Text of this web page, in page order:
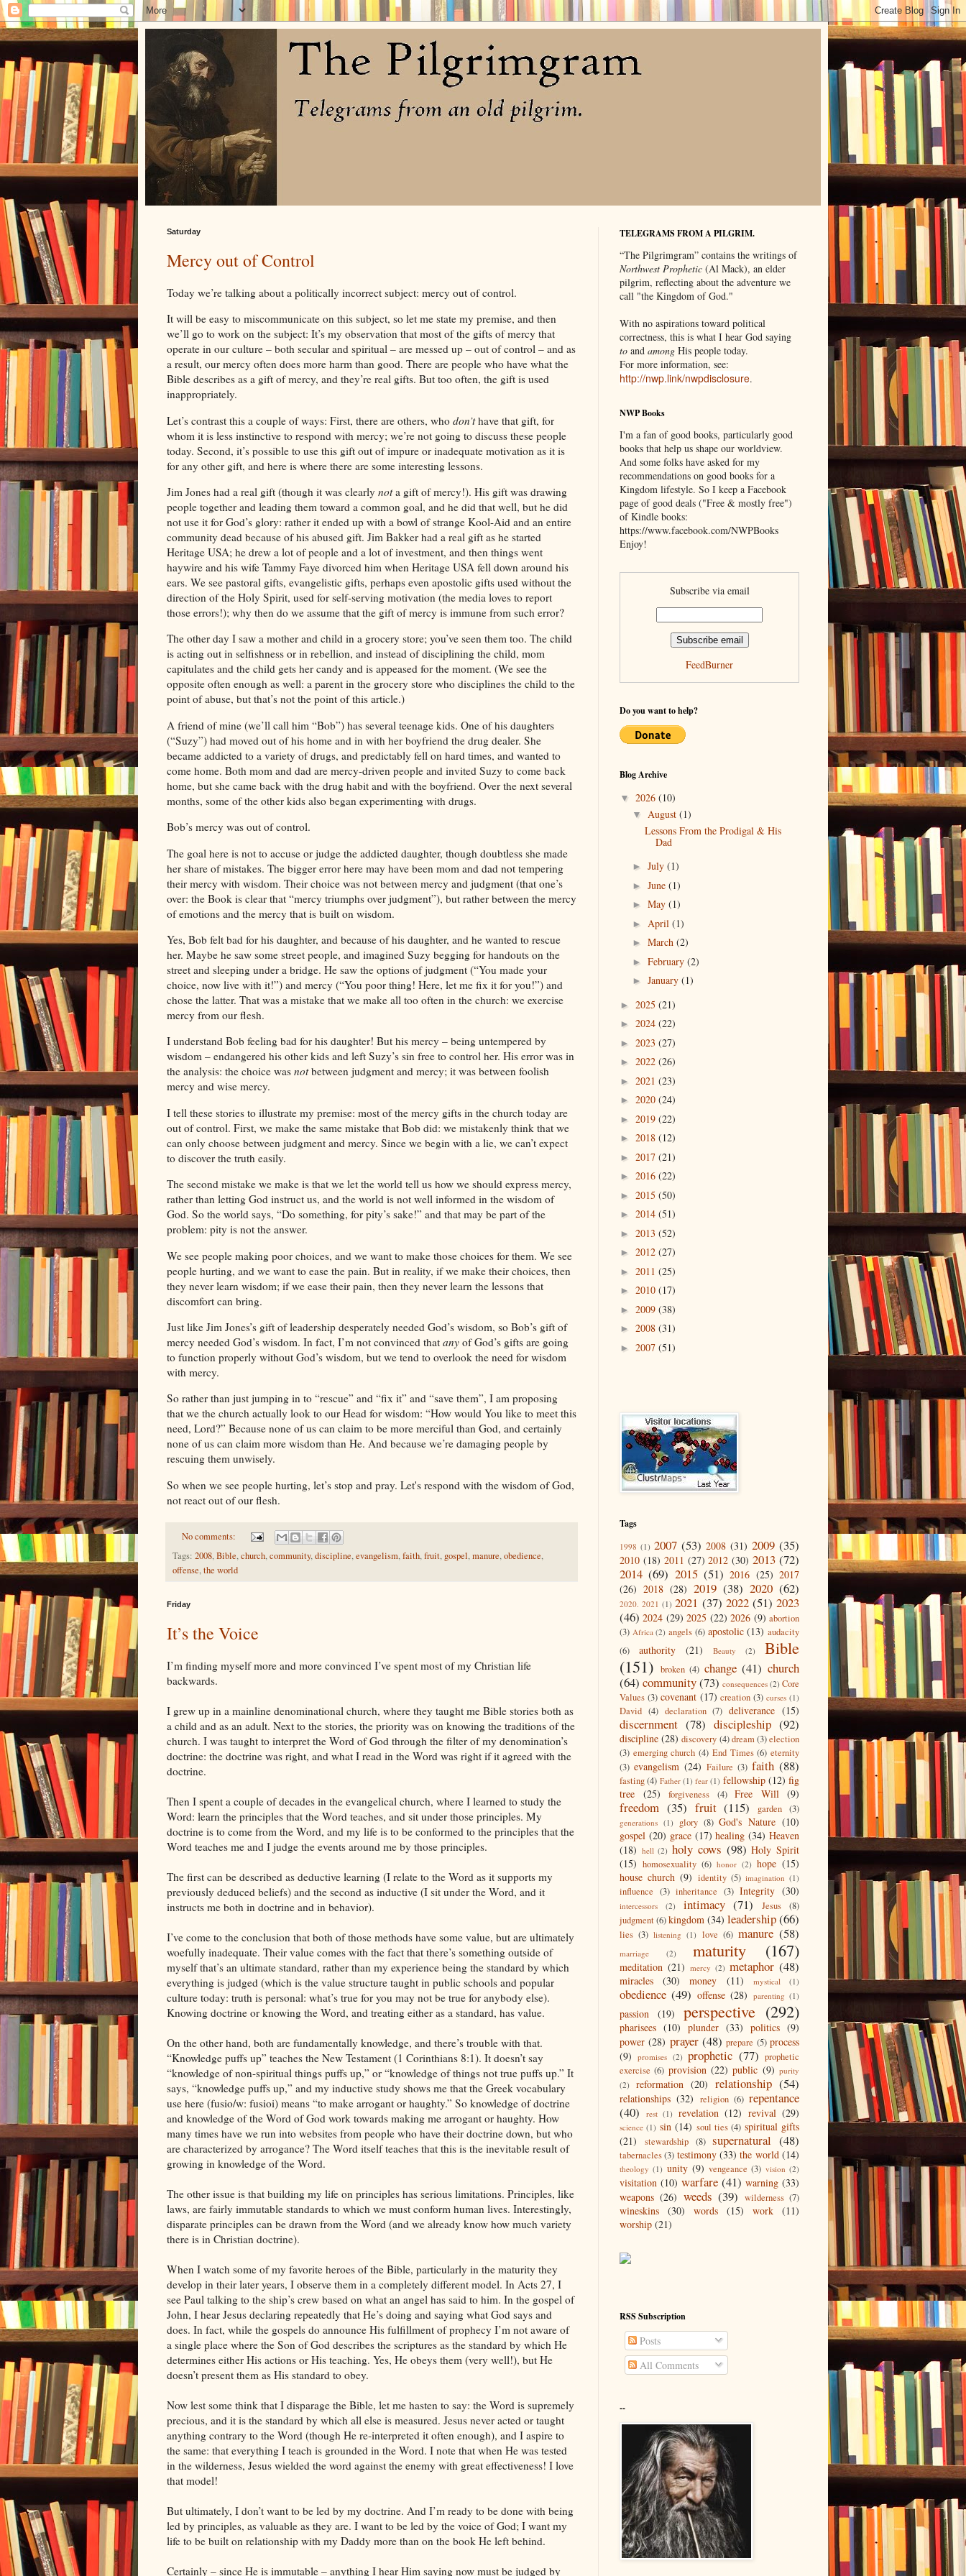
Saturday
Mercy out of Control
Today we’re talking about a politically incorrect subject: mercy out of control.
It will be easy to miscommunicate on this subject, so let me state my premise, and then
we’ll go to work on the subject: It’s my observation that most of the gifts of mercy that
operate in our culture – both secular and spiritual – are messed up – out of control – and as
a result, our mercy often does more harm than good. There are people who have what the
Bible describes as a gift of mercy, and they’re real gifts. But too often, the gift is used
inappropriately.
Let’s contrast this a couple of ways: First, there are others, who don’thave that gift, for
whom it is less instinctive to respond with mercy; we’re not going to discuss these people
today. Second, it’s possible to use this gift out of impure or inadequate motivation as it is
for any other gift, and here is where there are some interesting lessons.
Jim Jones had a real gift (though it was clearly nota gift of mercy!). His gift was drawing
people together and leading them toward a common goal, and he did that well, but he did
not use it for God’s glory: rather it ended up with a bowl of strange Kool-Aid and an entire
community dead because of his abused gift. Jim Bakker had a real gift as he started
Heritage USA; he drew a lot of people and a lot of investment, and then things went
haywire and his wife Tammy Faye divorced him when Heritage USA fell down around his
ears. We see pastoral gifts, evangelistic gifts, perhaps even apostolic gifts used without the
direction of the Holy Spirit, used for self-serving motivation (the media loves to report
those errors!); why then do we assume that the gift of mercy is immune from such error?
The other day I saw a mother and child in a grocery store; you’ve seen them too. The child
is acting out in selfishness or in rebellion, and instead of disciplining the child, mom
capitulates and the child gets her candy and is appeased for the moment. (We see the
opposite often enough as well: a parent in the grocery store who disciplines the child to the
point of abuse, but that’s not the point of this article.)
A friend of mine (we’ll call him “Bob”) has several teenage kids. One of his daughters
(“Suzy”) had moved out of his home and in with her boyfriend the drug dealer. She
became addicted to a variety of drugs, and predictably fell on hard times, and wanted to
come home. Both mom and dad are mercy-driven people and invited Suzy to come back
home, but she came back with the drug habit and with the boyfriend. Over the next several
months, some of the other kids also began experimenting with drugs.
Bob’s mercy was out of control.
The goal here is not to accuse or judge the addicted daughter, though doubtless she made
her share of mistakes. The bigger error here may have been mom and dad not tempering
their mercy with wisdom. Their choice was not between mercy and judgment (that one’s
over: the Book is clear that “mercy triumphs over judgment”), but rather between the mercy
of emotions and the mercy that is built on wisdom.
Yes, Bob felt bad for his daughter, and because of his daughter, and he wanted to rescue
her. Maybe he saw some street people, and imagined Suzy begging for handouts on the
street and sleeping under a bridge. He saw the options of judgment (“You made your
choice, now live with it!”) and mercy (“You poor thing! Here, let me fix it for you!”) and
chose the latter. That was a mistake that we make all too often in the church: we exercise
mercy from our flesh.
I understand Bob feeling bad for his daughter! But his mercy – being untempered by
wisdom – endangered his other kids and left Suzy’s sin free to control her. His error was in
the analysis: the choice was notbetween judgment and mercy; it was between foolish
mercy and wise mercy.
I tell these stories to illustrate my premise: most of the mercy gifts in the church today are
out of control. First, we make the same mistake that Bob did: we mistakenly think that we
can only choose between judgment and mercy. Since we begin with a lie, we can’t expect
to discover the truth easily.
The second mistake we make is that we let the world tell us how we should express mercy,
rather than letting God instruct us, and the world is not well informed in the wisdom of
God. So the world says, “Do something, for pity’s sake!” and that may be part of the
problem: pity is not the answer.
We see people making poor choices, and we want to make those choices for them. We see
people hurting, and we want to ease the pain. But in reality, if we make their choices, then
they never learn wisdom; if we ease their pain, then they never learn the lessons that
discomfort can bring.
Just like Jim Jones’s gift of leadership desperately needed God’s wisdom, so Bob’s gift of
mercy needed God’s wisdom. In fact, I’m not convinced that any of God’s gifts are going
to function properly without God’s wisdom, but we tend to overlook the need for wisdom
with mercy.
So rather than just jumping in to “rescue” and “fix it” and “save them”, I am proposing
that we the church actually look to our Head for wisdom: “How would You like to meet this
need, Lord?” Because none of us can claim to be more merciful than God, and certainly
none of us can claim more wisdom than He. And because we’re damaging people by
rescuing them unwisely.
So when we see people hurting, let’s stop and pray. Let's respond with the wisdom of God,
not react out of our flesh.
No comments:
Tags: 2008,Bible,church,community,discipline,evangelism,faith,fruit, gospel,manure,obedience,
offense,the world
Friday
It’s the Voice
I’m finding myself more and more convinced I’ve spent most of my Christian life
backwards.
I grew up in a mainline denominational church, where they taught me Bible stories both as
a child and as an adult. Next to the stories, the priority was on knowing the traditions of the
church. I was taught to interpret the Word of God through the filter of my denomination’s
doctrine: the doctrine was right, and what I read in the Word was right if it agreed with the
doctrine.
Then I spent a couple of decades in the evangelical church, where I learned to study the
Word: learn the principles that the Word teaches, and sit under those principles. My
doctrine is to come from the Word, and my life is to be conformed to the principles that the
Word teaches me and I judge the events around me by those principles.
The first can be described as deductive learning (I relate to the Word as it supports my
previously deduced beliefs) and the second as inductive (I sit under the Word, and it
instructs me both in doctrine and in behavior).
I’ve come to the conclusion that both of those methods have some value, but are ultimately
woefully inadequate. Their value comes with the fact that there’s something outside of
myself that’s an ultimate standard, rather than my experience being the standard by which
everything is judged (which is the value structure taught in public schools and popular
culture today: truth is personal: what’s true for you may not be true for anybody else).
Knowing doctrine or knowing the Word, and treating either as a standard, has value.
On the other hand, both are fundamentally knowledge, and there’s trouble with that.
“Knowledge puffs up” teaches the New Testament (1 Corinthians 8:1). It doesn’t say
“knowledge of non-spiritual things puffs up,” or “knowledge of things not true puffs up.” It
says, “knowledge puffs up,” and my inductive study shows me that the Greek vocabulary
use here (fusio/w: fusioi) means “to make arrogant or haughty.” So knowledge of doctrine
and knowledge of the Word of God work towards making me arrogant or haughty. How
many times have we run into websites from people who have their doctrine down, but who
are characterized by arrogance? The Word itself teaches that this is the inevitable result of
growing in knowledge of the Word.
The other issue is that building my life on principles has serious limitations. Principles, like
laws, are fairly immutable standards to which we must conform human lives. Interestingly,
disparate principles can be drawn from the Word (and we already know how much variety
there is in Christian doctrine).
When I watch some of my favorite heroes of the Bible, particularly in the maturity they
develop in their later years, I observe them in a completely different model. In Acts 27, I
see Paul talking to the ship’s crew based on what an angel has said to him. In the gospel of
John, I hear Jesus declaring repeatedly that He’s doing and saying what God says and
does. In fact, while the gospels do announce His fulfillment of prophecy I’m not aware of
a single place where the Son of God describes the scriptures as the standard by which He
determines either His actions or His teaching. Yes, He obeys them (very well!), but He
doesn’t present them as His standard to obey.
Now lest some think that I disparage the Bible, let me hasten to say: the Word is supremely
precious, and it is the standard by which all else is measured. Jesus never acted or taught
anything contrary to the Word (though He re-interpreted it often enough), and I aspire to
the same: that everything I teach is grounded in the Word. I note that when He was tested
in the wilderness, Jesus wielded the word against the enemy with great effectiveness! I love
that model!
But ultimately, I don’t want to be led by my doctrine. And I’m ready to be done with being
led by principles, as valuable as they are. I want to be led by the voice of God; I want my
life to be built on relationship with my Daddy more than on the book He left behind.
Certainly – since He is immutable – anything I hear Him saying now must be judged by
TELEGRAMS FROM A PILGRIM.
“The Pilgrimgram” contains the writings of
Northwest Prophetic (Al Mack), an elder
pilgrim, reflecting about the adventure we
call "the Kingdom of God."
With no aspirations toward political
correctness, this is what I hear God saying
to and among His people today.
For more information, see:
http://nwp.link/nwpdisclosure.
NWP Books
I'm a fan of good books, particularly good
books that help us shape our worldview.
And some folks have asked for my
recommendations on good books for a
Kingdom lifestyle. So I keep a Facebook
page of good deals ("Free & mostly free")
of Kindle books:
https://www.facebook.com/NWPBooks
Enjoy!
Subscribe via email
FeedBurner
Do you want to help?
Blog Archive
▼ 2026 (10)
▼ August (1)
Lessons From the Prodigal & His
Dad
► July (1)
► June (1)
► May (1)
► April (1)
► March (2)
► February (2)
► January (1)
► 2025 (21)
► 2024 (22)
► 2023 (27)
► 2022 (26)
► 2021 (23)
► 2020 (24)
► 2019 (22)
► 2018 (12)
► 2017 (21)
► 2016 (22)
► 2015 (50)
► 2014 (51)
► 2013 (52)
► 2012 (27)
► 2011 (25)
► 2010 (17)
► 2009 (38)
► 2008 (31)
► 2007 (51)
Tags
1998 (1) 2007 (53) 2008 (31) 2009 (35)
2010 (18) 2011 (27) 2012 (30) 2013 (72)
2014 (69) 2015 (51) 2016 (25) 2017
(26) 2018 (28) 2019 (38) 2020 (62)
2020. 2021 (1) 2021 (37) 2022 (51) 2023
(46) 2024 (29) 2025 (22) 2026 (9) abortion
(3) Africa (2) angels (6) apostolic (13) audacity
(6)
authority (21) Beauty (2)
Bible
(151) broken (4) change (41) church
(64) community(73) consequences (2) Core
Values (3) covenant (17) creation (3) curses (1)
David (4) declaration (7) deliverance (15)
discernment (78) discipleship (92)
discipline (28) discovery (4) dream(3)election
(3) emerging church (4) End Times (6) eternity
(3) evangelism (24) Failure (3) faith (88)
fasting(4) Father (1) fear (1) fellowship (12) fig
tree
(25) forgiveness (4) Free Will (9)
freedom (35) fruit (115) garden (3)
generations (1) glory (8) God's Nature (10)
gospel (20) grace (17) healing (34) Heaven
(18) hell (2) holy cows (98) Holy Spirit
(15) homosexuality (6) honor (2) hope (15)
house church (9) identity (5) imagination (1)
influence (3) inheritance (3) Integrity (30)
intercessors (2) intimacy (71) Jesus
(8)
judgment(6)kingdom (34) leadership(66)
lies (3) listening (1) love (6) manure (58)
marriage (2) maturity (167)
meditation (21) mercy (2) metaphor (48)
miracles (30) money (11) mystical (1)
obedience (49) offense (28) parenting (1)
passion (19) perspective (292)
pharisees (10) plunder (33) politics (9)
power (28) prayer (48) prepare (5) process
(9)
promises (2) prophetic (77) prophetic
exercise (6) provision (22) public (9) purity
(2)
reformation (20) relationship (54)
relationships (32) religion (6) repentance
(40)
rest (1) revelation (12) revival (29)
science (1) sin (14) soul ties (4) spiritual gifts
(21)
stewardship (8) supernatural (48)
tabernacles(3) testimony (33) the world (14)
theology (1) unity (9) vengeance (3) vision (2)
visitation (10) warfare (41) warning (33)
weapons (26) weeds (39) wilderness (7)
wineskins (30) words (15) work
(11)
worship (21)
RSS Subscription
Posts
All Comments
--